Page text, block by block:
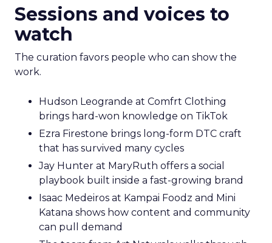
Sessions and voices to
watch
The curation favors people who can show the
work.
Hudson Leogrande at Comfrt Clothing
brings hard-won knowledge on TikTok
Ezra Firestone brings long-form DTC craft
that has survived many cycles
Jay Hunter at MaryRuth offers a social
playbook built inside a fast-growing brand
Isaac Medeiros at Kampai Foodz and Mini
Katana shows how content and community
can pull demand